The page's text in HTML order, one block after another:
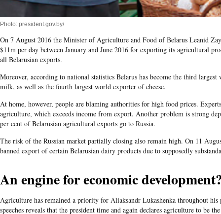
Photo: president.gov.by/
On 7 August 2016 the Minister of Agriculture and Food of Belarus Leanid
$11m per day between January and June 2016 for exporting its agricultural
all Belarusian exports.
Moreover, according to national statistics Belarus has become the third
milk, as well as the fourth largest world exporter of cheese.
At home, however, people are blaming authorities for high food prices.
agriculture, which exceeds income from export. Another problem is strong
per cent of Belarusian agricultural exports go to Russia.
The risk of the Russian market partially closing also remain high. On 11
banned export of certain Belarusian dairy products due to supposedly
An engine for economic
Agriculture has remained a priority for Aliaksandr Lukashenka throughout his
speeches reveals that the president time and again declares agriculture to be